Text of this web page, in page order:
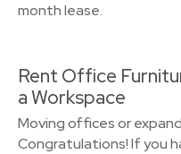
month lease.
Rent Office
a Workspace
Moving offices or
Congratulations! If you